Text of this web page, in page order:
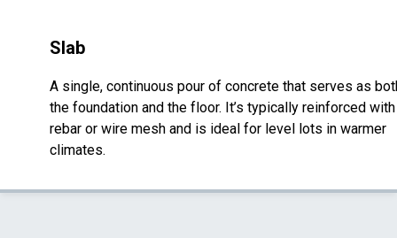
Slab
A single, continuous pour of concrete that serves as
the foundation and the floor. It’s typically reinforced with
rebar or wire mesh and is ideal for level lots in warmer
climates.